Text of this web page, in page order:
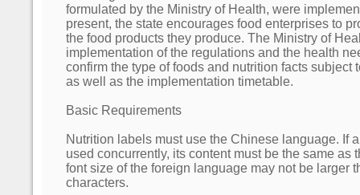
formulated by the Ministry of Health, were
present, the state encourages food enterprises to
the food products they produce. The Ministry of
implementation of the regulations and the health
confirm the type of foods and nutrition facts subject
as well as the implementation timetable.
Basic Requirements
Nutrition labels must use the Chinese language. If
used concurrently, its content must be the same as
font size of the foreign language may not be larger
characters.